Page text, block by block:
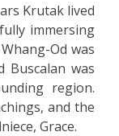
Krutak lived
immersing
Od was
Buscalan was
region.
and the
Grace.